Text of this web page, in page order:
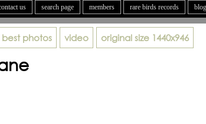
us search page members rare birds records
best photos video original size 1440x946